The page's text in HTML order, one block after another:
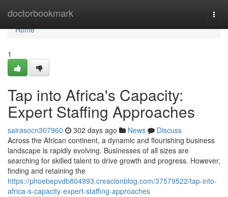
doctorbookmark
Home
Home
1
Tap into Africa's Capacity:
Expert Staffing Approaches
sairasocn307960 302 days ago News
Discuss
Across the African continent, a dynamic and flourishing business
landscape is rapidly evolving. Businesses of all sizes are
searching for skilled talent to drive growth and progress. However,
finding and retaining the
https://phoebepvdb804993.creacionblog.com/37579522/tap-into-
africa-s-capacity-expert-staffing-approaches